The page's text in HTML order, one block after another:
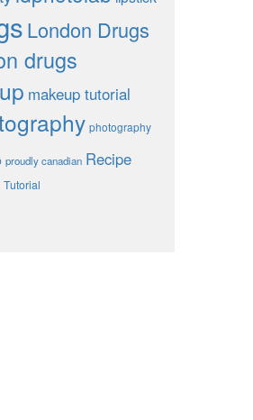
London Drugs
drugs
makeup tutorial
photography
proudly canadian Recipe
Tutorial